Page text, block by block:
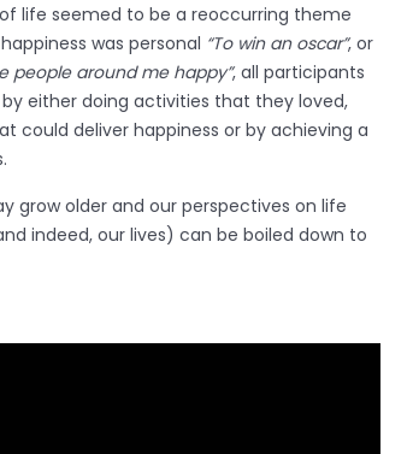
life seemed to be a reoccurring theme
was personal “To win an oscar”, or
people around me happy”, all participants
either doing activities that they loved,
could deliver happiness or by achieving a
grow older and our perspectives on life
indeed, our lives) can be boiled down to